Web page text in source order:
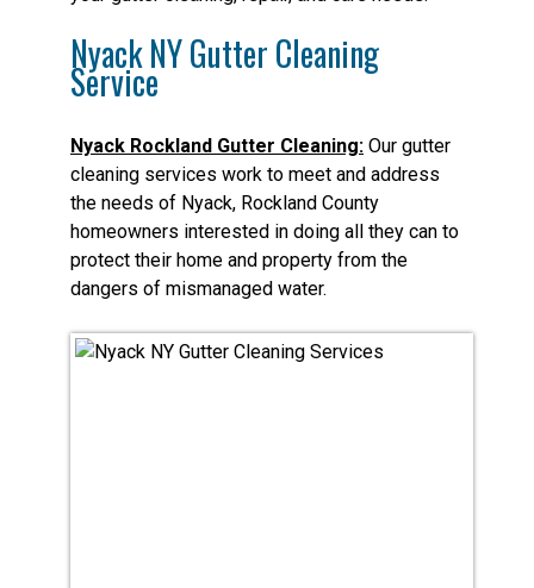
Nyack NY Gutter Cleaning
Service
Nyack Rockland Gutter Cleaning: Our gutter
cleaning services work to meet and address
the needs of Nyack, Rockland County
homeowners interested in doing all they can to
protect their home and property from the
dangers of mismanaged water.